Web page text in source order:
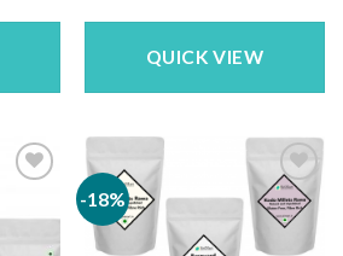
price
was:
is:
QUICK VIEW
-18%